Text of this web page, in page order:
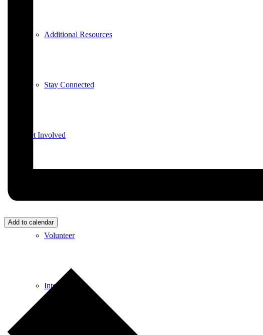
Additional Resources
Stay Connected
Get Involved
Volunteer
Internships
Add to calendar